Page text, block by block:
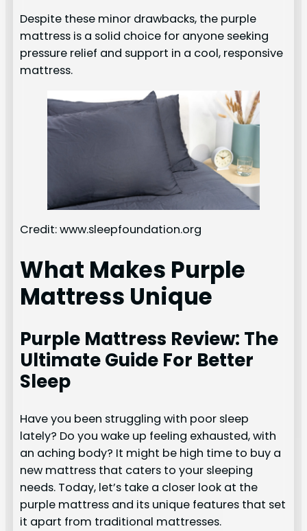
Despite these minor drawbacks, the purple
mattress is a solid choice for anyone seeking
pressure relief and support in a cool, responsive
mattress.
Credit: www.sleepfoundation.org
What Makes Purple
Mattress Unique
Purple Mattress Review: The
Ultimate Guide For Better
Sleep
Have you been struggling with poor sleep
lately? Do you wake up feeling exhausted, with
an aching body? It might be high time to buy a
new mattress that caters to your sleeping
needs. Today, let’s take a closer look at the
purple mattress and its unique features that set
it apart from traditional mattresses.